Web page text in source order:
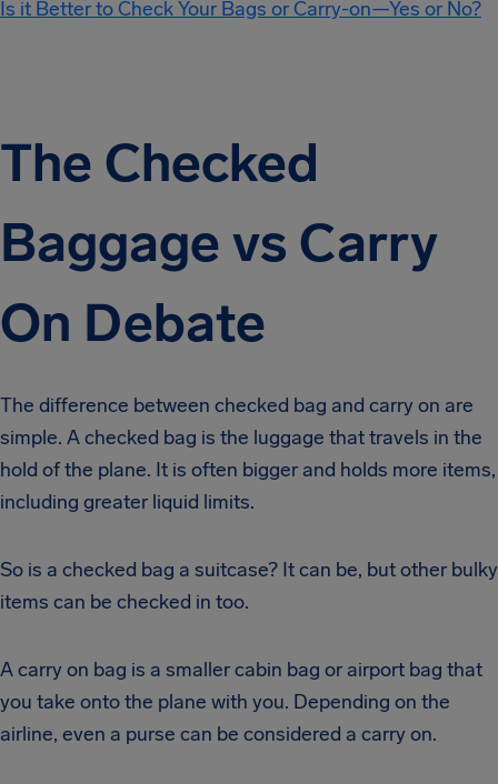
Is it Better to Check Your Bags or Carry-on—Yes or No?
The Checked
Baggage vs Carry
On Debate
The difference between checked bag and carry on are
simple. A checked bag is the luggage that travels in the
hold of the plane. It is often bigger and holds more items,
including greater liquid limits.
So is a checked bag a suitcase? It can be, but other bulky
items can be checked in too.
A carry on bag is a smaller cabin bag or airport bag that
you take onto the plane with you. Depending on the
airline, even a purse can be considered a carry on.